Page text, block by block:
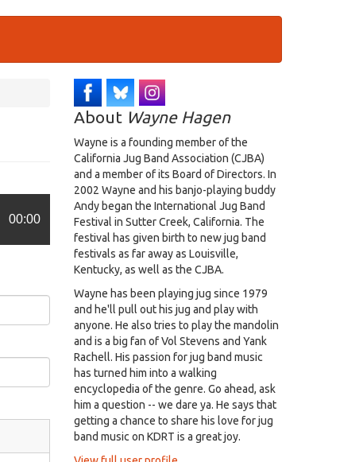
00:00
About Wayne Hagen
Wayne is a founding member of the
California Jug Band Association (CJBA)
and a member of its Board of Directors. In
2002 Wayne and his banjo-playing buddy
Andy began the International Jug Band
Festival in Sutter Creek, California. The
festival has given birth to new jug band
festivals as far away as Louisville,
Kentucky, as well as the CJBA.
Wayne has been playing jug since 1979
and he'll pull out his jug and play with
anyone. He also tries to play the mandolin
and is a big fan of Vol Stevens and Yank
Rachell. His passion for jug band music
has turned him into a walking
encyclopedia of the genre. Go ahead, ask
him a question -- we dare ya. He says that
getting a chance to share his love for jug
band music on KDRT is a great joy.